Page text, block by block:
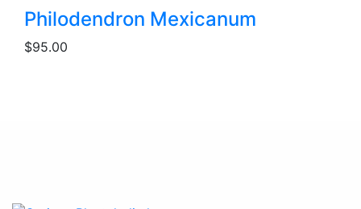
be
chosen
on
Philodendron Mexicanum
$95.00